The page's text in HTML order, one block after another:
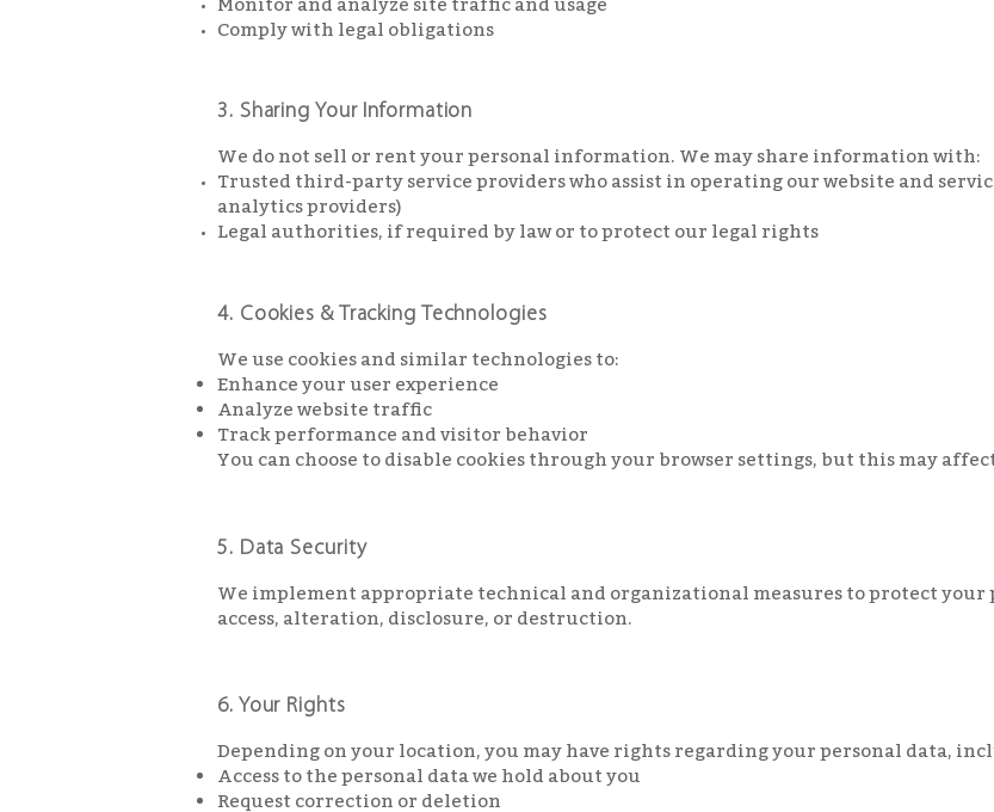
Comply with legal obligations
3. Sharing Your Information
We do not sell or rent your personal information. We may share information with:
Trusted third-party service providers who assist in operating our website and
analytics providers)
Legal authorities, if required by law or to protect our legal rights
4. Cookies & Tracking Technologies
We use cookies and similar technologies to:
Enhance your user experience
Analyze website traffic
Track performance and visitor behavior
You can choose to disable cookies through your browser settings, but this may
5. Data Security
We implement appropriate technical and organizational measures to protect
access, alteration, disclosure, or destruction.
6. Your Rights
Depending on your location, you may have rights regarding your personal data,
Access to the personal data we hold about you
Request correction or deletion